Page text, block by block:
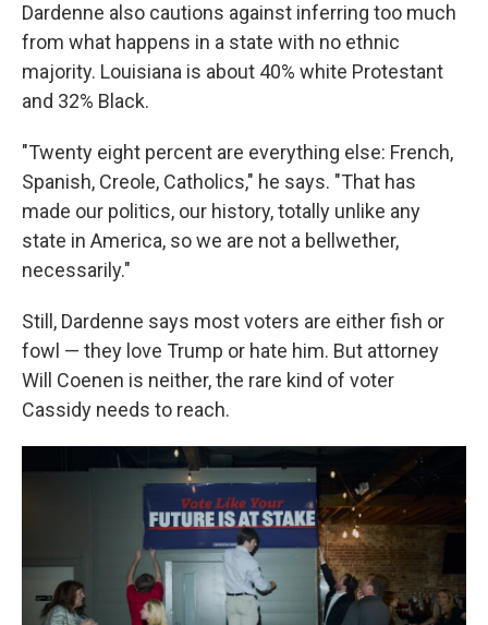
Dardenne also cautions against inferring too much
from what happens in a state with no ethnic
majority. Louisiana is about 40% white Protestant
and 32% Black.
"Twenty eight percent are everything else: French,
Spanish, Creole, Catholics," he says. "That has
made our politics, our history, totally unlike any
state in America, so we are not a bellwether,
necessarily."
Still, Dardenne says most voters are either fish or
fowl — they love Trump or hate him. But attorney
Will Coenen is neither, the rare kind of voter
Cassidy needs to reach.